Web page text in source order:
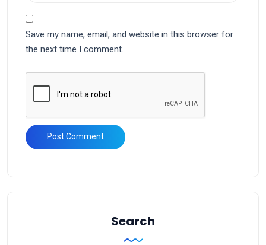
Save my name, email, and website in this browser for
the next time I comment.
Search